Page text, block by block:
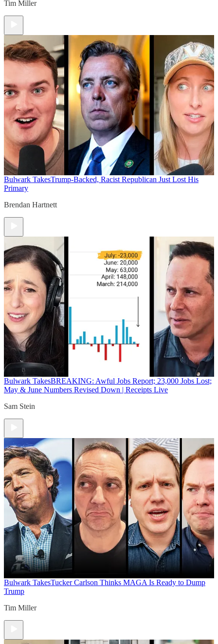
Tim Miller
Bulwark TakesTrump-Backed, Racist Republican Just Lost His
Primary
Brendan Hartnett
Bulwark TakesBREAKING: Awful Jobs Report; 23,000 Jobs Lost;
May & June Numbers Revised Down | Receipts Live
Sam Stein
Bulwark TakesTucker Carlson Thinks MAGA Is Ready to Dump
Trump
Tim Miller